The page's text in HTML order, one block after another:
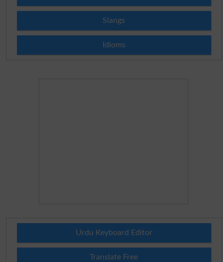
Slangs
Idioms
Urdu Keyboard Editor
Translate Free